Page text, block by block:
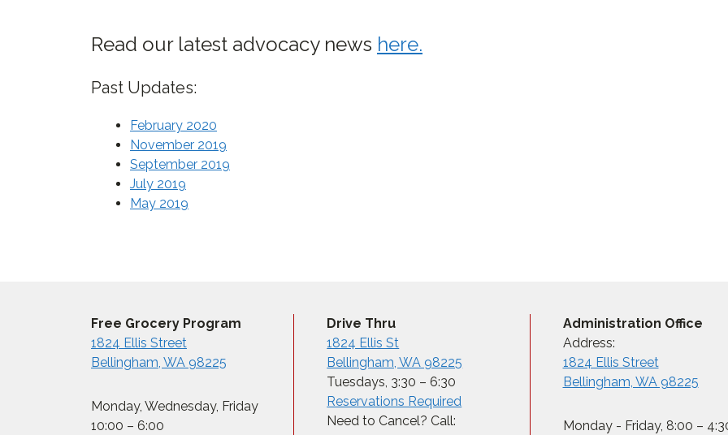
Read our latest advocacy news here.
Past Updates:
February 2020
November 2019
September 2019
July 2019
May 2019
Free Grocery Program
1824 Ellis Street
Bellingham, WA 98225
Monday, Wednesday, Friday
10:00 – 6:00
Drive Thru
1824 Ellis St
Bellingham, WA 98225
Tuesdays, 3:30 – 6:30
Reservations Required
Need to Cancel? Call:
Administration Office
Address:
1824 Ellis Street
Bellingham, WA 98225
Monday - Friday, 8:00 –